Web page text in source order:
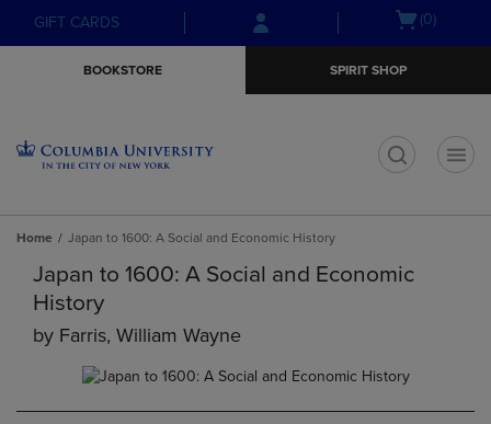
Skip
to
Skip
to
menu
GIFT CARDS
Open(0)
BOOKSTORE SPIRIT SHOP
Home Japan to 1600: A Social and Economic History
Japan to 1600: A Social and Economic
History
by Farris, William Wayne